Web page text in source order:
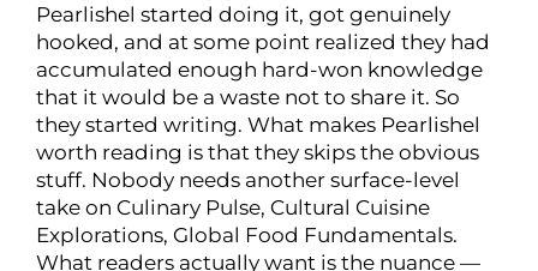
Pearlishel started doing it, got genuinely
hooked, and at some point realized they had
accumulated enough hard-won knowledge
that it would be a waste not to share it. So
they started writing. What makes Pearlishel
worth reading is that they skips the obvious
stuff. Nobody needs another surface-level
take on Culinary Pulse, Cultural Cuisine
Explorations, Global Food Fundamentals.
What readers actually want is the nuance —